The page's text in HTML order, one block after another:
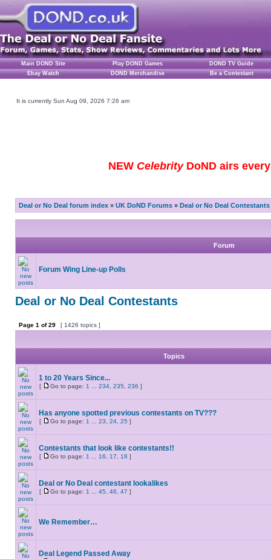
Main DOND Site Play DOND Games
DOND TV Guide
Ebay Watch
DOND Merchandise Be a Contestant
It is currently Sun Aug 09, 2026 7:26 am
NEW CelebrityDoND airs
Deal or No Deal forum index » UK DoND Forums » Deal or No Deal Contestants
Forum
Forum Wing Line-up Polls
Deal or No Deal Contestants
Page 1 of29 [ 1426 topics ]
Topics
1 to 20 Years Since...
[ Go to page: 1 234 235 236 ]
Has anyone spotted previous contestants on TV???
[ Go to page: 1 23 24 25 ]
Contestants that look like contestants!!
[ Go to page: 1 16 17 18 ]
Deal or No Deal contestant lookalikes
[ Go to page: 1 45 46 47 ]
We Remember…
Deal Legend Passed Away